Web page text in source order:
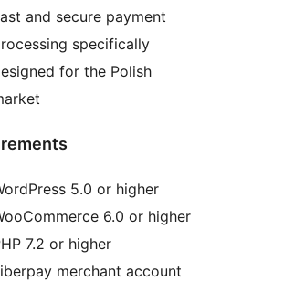
and secure payment
specifically
for the Polish
5.0 or higher
6.0 or higher
7.2 or higher
merchant account